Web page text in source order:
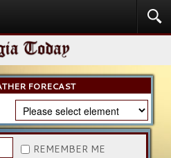
COMMUNITY CHURCH
FORECAST
REMEMBER ME